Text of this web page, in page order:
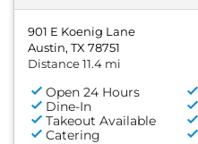
901 E Koenig Lane
Austin, TX 78751
Distance 11.4 mi
Open 24 Hours
Dine-In
Takeout Available
Catering